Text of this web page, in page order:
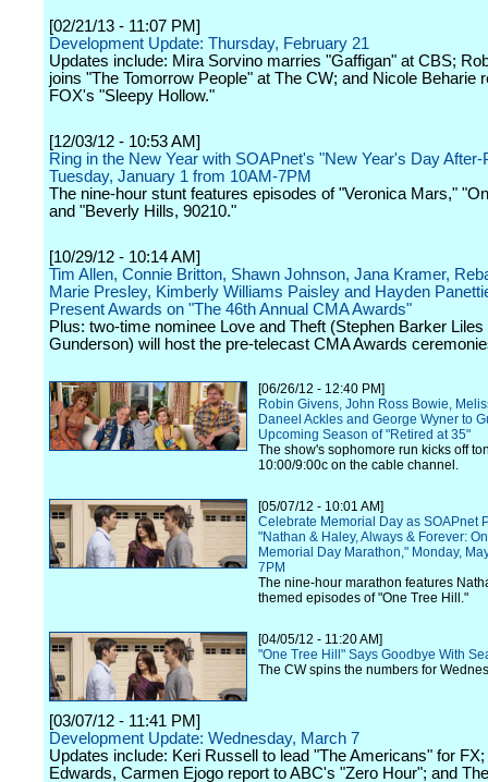
[02/21/13 - 11:07 PM]
Development Update: Thursday, February 21
Updates include: Mira Sorvino marries "Gaffigan" at CBS;
joins "The Tomorrow People" at The CW; and Nicole Beharie
FOX's "Sleepy Hollow."
[12/03/12 - 10:53 AM]
Ring in the New Year with SOAPnet's "New Year's Day After-
Tuesday, January 1 from 10AM-7PM
The nine-hour stunt features episodes of "Veronica Mars,"
and "Beverly Hills, 90210."
[10/29/12 - 10:14 AM]
Tim Allen, Connie Britton, Shawn Johnson, Jana Kramer,
Marie Presley, Kimberly Williams Paisley and Hayden
Present Awards on "The 46th Annual CMA Awards"
Plus: two-time nominee Love and Theft (Stephen Barker
Gunderson) will host the pre-telecast CMA Awards
[06/26/12 - 12:40 PM]
Robin Givens, John Ross Bowie,
Daneel Ackles and George Wyner to
Upcoming Season of "Retired at 35"
The show's sophomore run kicks off
10:00/9:00c on the cable channel.
[05/07/12 - 10:01 AM]
Celebrate Memorial Day as SOAPnet
"Nathan & Haley, Always & Forever:
Memorial Day Marathon," Monday,
7PM
The nine-hour marathon features
themed episodes of "One Tree Hill."
[04/05/12 - 11:20 AM]
"One Tree Hill" Says Goodbye With
The CW spins the numbers for
[03/07/12 - 11:41 PM]
Development Update: Wednesday, March 7
Updates include: Keri Russell to lead "The Americans" for
Edwards, Carmen Ejogo report to ABC's "Zero Hour"; and